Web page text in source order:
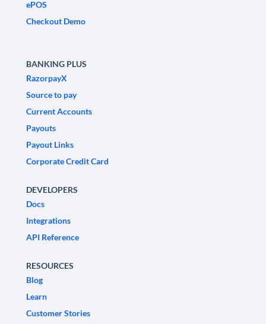
ePOS
Checkout Demo
BANKING PLUS
RazorpayX
Source to pay
Current Accounts
Payouts
Payout Links
Corporate Credit Card
DEVELOPERS
Docs
Integrations
API Reference
RESOURCES
Blog
Learn
Customer Stories